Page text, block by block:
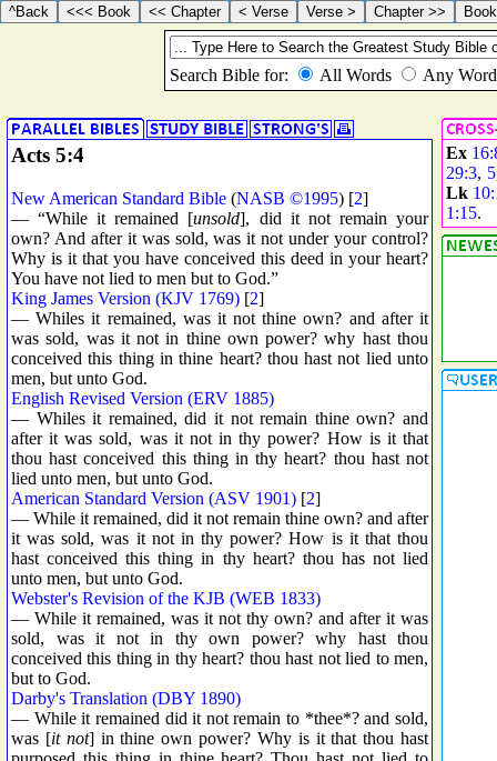
Acts 5:4
New American Standard Bible (NASB ©1995) [2]
— “While it remained [unsold], did it not remain your
own? And after it was sold, was it not under your control?
Why is it that you have conceived this deed in your heart?
You have not lied to men but to God.”
King James Version (KJV 1769) [2]
— Whiles it remained, was it not thine own? and after it
was sold, was it not in thine own power? why hast thou
conceived this thing in thine heart? thou hast not lied unto
men, but unto God.
English Revised Version (ERV 1885)
— Whiles it remained, did it not remain thine own? and
after it was sold, was it not in thy power? How is it that
thou hast conceived this thing in thy heart? thou hast not
lied unto men, but unto God.
American Standard Version (ASV 1901) [2]
— While it remained, did it not remain thine own? and after
it was sold, was it not in thy power? How is it that thou
hast conceived this thing in thy heart? thou has not lied
unto men, but unto God.
Webster's Revision of the KJB (WEB 1833)
— While it remained, was it not thy own? and after it was
sold, was it not in thy own power? why hast thou
conceived this thing in thy heart? thou hast not lied to men,
but to God.
Darby's Translation (DBY 1890)
— While it remained did it not remain to *thee*? and sold,
was [it not] in thine own power? Why is it that thou hast
Ex
29:3, 5
Lk
1:15.